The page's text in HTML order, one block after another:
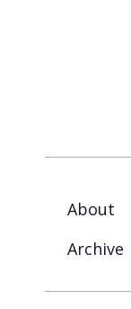
About
Archive